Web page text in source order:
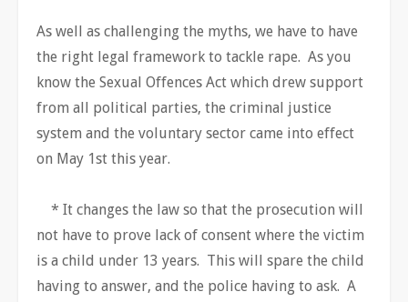
As well as challenging the myths, we have to have
the right legal framework to tackle rape. As you
know the Sexual Offences Act which drew support
from all political parties, the criminal justice
system and the voluntary sector came into effect
on May 1st this year.
* It changes the law so that the prosecution will
not have to prove lack of consent where the victim
is a child under 13 years. This will spare the child
having to answer, and the police having to ask. A